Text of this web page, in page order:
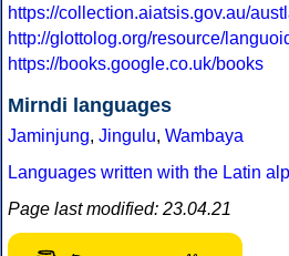
https://collection.aiatsis.gov.au/
http://glottolog.org/resource/
https://books.google.co.uk/books
Mirndi languages
Jaminjung, Jingulu, Wambaya
Languages written with the Latin
Page last modified: 23.04.21